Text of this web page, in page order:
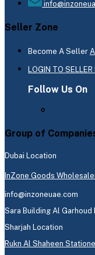
Seller Zone
Become A Seller
LOGIN TO SELLER
Follow Us On
Group of
Dubai Location
InZone Goods
info@inzoneuae.com
Sara Building Al
Sharjah Location
Rukn Al Shaheen